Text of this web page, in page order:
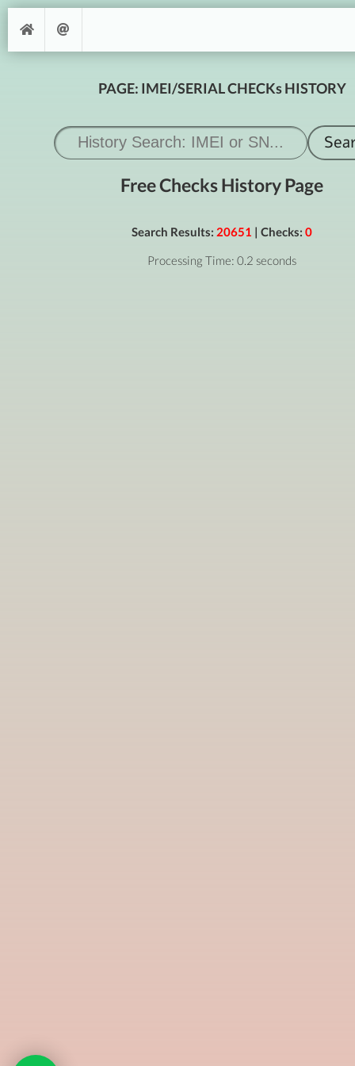
PAGE: IMEI/SERIAL CHECKs HISTORY
Free Checks History Page
Search Results: 20651 | Checks: 0
Processing Time: 0.2 seconds